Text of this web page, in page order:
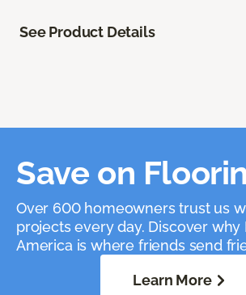
See Product Details
Save on
Over 600 homeowners trust us
projects every day. Discover why
America is where friends send
Learn More